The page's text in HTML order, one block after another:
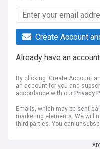
Create Account
Already have an
By clicking 'Create Account
an account for you and
accordance with our Privacy
Emails, which may be sent
marketing elements. We will
third parties. You can